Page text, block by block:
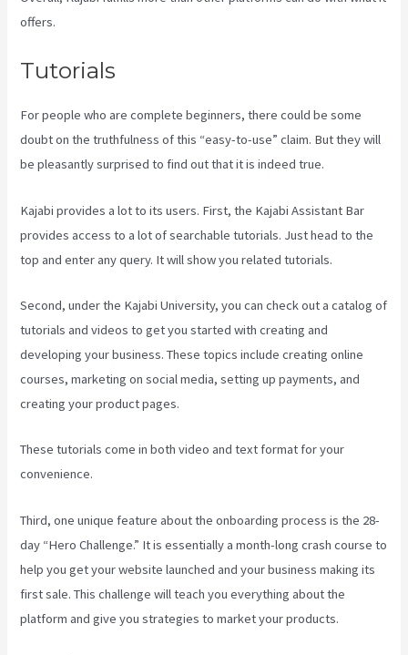
offers.
Tutorials
For people who are complete beginners, there could be some
doubt on the truthfulness of this “easy-to-use” claim. But they will
be pleasantly surprised to find out that it is indeed true.
Kajabi provides a lot to its users. First, the Kajabi Assistant Bar
provides access to a lot of searchable tutorials. Just head to the
top and enter any query. It will show you related tutorials.
Second, under the Kajabi University, you can check out a catalog of
tutorials and videos to get you started with creating and
developing your business. These topics include creating online
courses, marketing on social media, setting up payments, and
creating your product pages.
These tutorials come in both video and text format for your
convenience.
Third, one unique feature about the onboarding process is the 28-
day “Hero Challenge.” It is essentially a month-long crash course to
help you get your website launched and your business making its
first sale. This challenge will teach you everything about the
platform and give you strategies to market your products.